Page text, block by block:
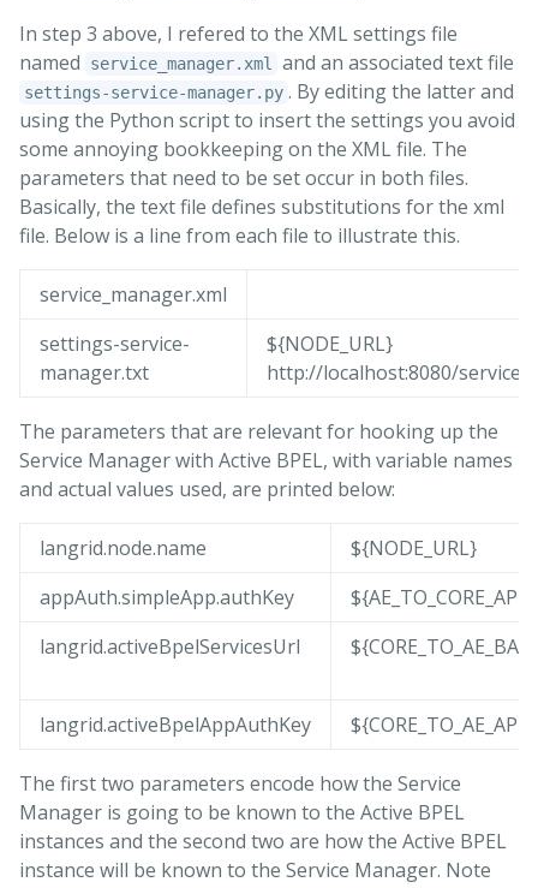
In step 3 above, I refered to the XML settings file
named
service_manager.xml and an associated text file
settings-service-manager.py . By editing the latter and
using the Python script to insert the settings you avoid
some annoying bookkeeping on the XML file. The
parameters that need to be set occur in both files.
Basically, the text file defines substitutions for the xml
file. Below is a line from each file to illustrate this.
service_manager.xml
settings-service-
manager.txt
${NODE_URL}
http://localhost:8080/
The parameters that are relevant for hooking up the
Service Manager with Active BPEL, with variable names
and actual values used, are printed below:
langrid.node.name
${NODE_URL}
appAuth.simpleApp.authKey
langrid.activeBpelServicesUrl
langrid.activeBpelAppAuthKey
The first two parameters encode how the Service
Manager is going to be known to the Active BPEL
instances and the second two are how the Active BPEL
instance will be known to the Service Manager. Note